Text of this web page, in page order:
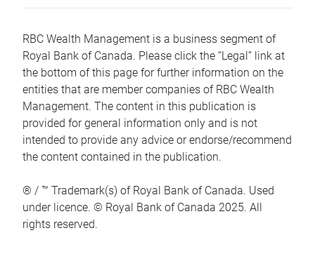
RBC Wealth Management is a business segment of
Royal Bank of Canada. Please click the “Legal” link at
the bottom of this page for further information on the
entities that are member companies of RBC Wealth
Management. The content in this publication is
provided for general information only and is not
intended to provide any advice or endorse/recommend
the content contained in the publication.
® / ™ Trademark(s) of Royal Bank of Canada. Used
under licence. © Royal Bank of Canada 2025. All
rights reserved.